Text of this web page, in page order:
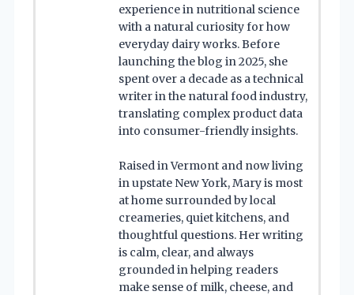
experience in nutritional science
with a natural curiosity for how
everyday dairy works. Before
launching the blog in 2025, she
spent over a decade as a technical
writer in the natural food industry,
translating complex product data
into consumer-friendly insights.
Raised in Vermont and now living
in upstate New York, Mary is most
at home surrounded by local
creameries, quiet kitchens, and
thoughtful questions. Her writing
is calm, clear, and always
grounded in helping readers
make sense of milk, cheese, and